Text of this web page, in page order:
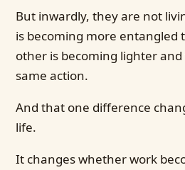
But inwardly, they are not
is becoming more entangled
other is becoming lighter
same action.
And that one difference
life.
It changes whether work